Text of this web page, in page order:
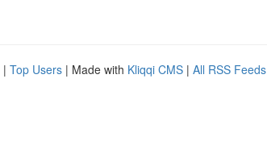
| Top Users | Made with Kliqqi CMS | All RSS Feeds